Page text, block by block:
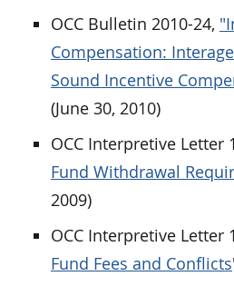
OCC Bulletin 2010-24,
Compensation:
Sound Incentive
(June 30, 2010)
OCC Interpretive Letter
Fund Withdrawal
2009)
OCC Interpretive Letter
Fund Fees and Conflicts